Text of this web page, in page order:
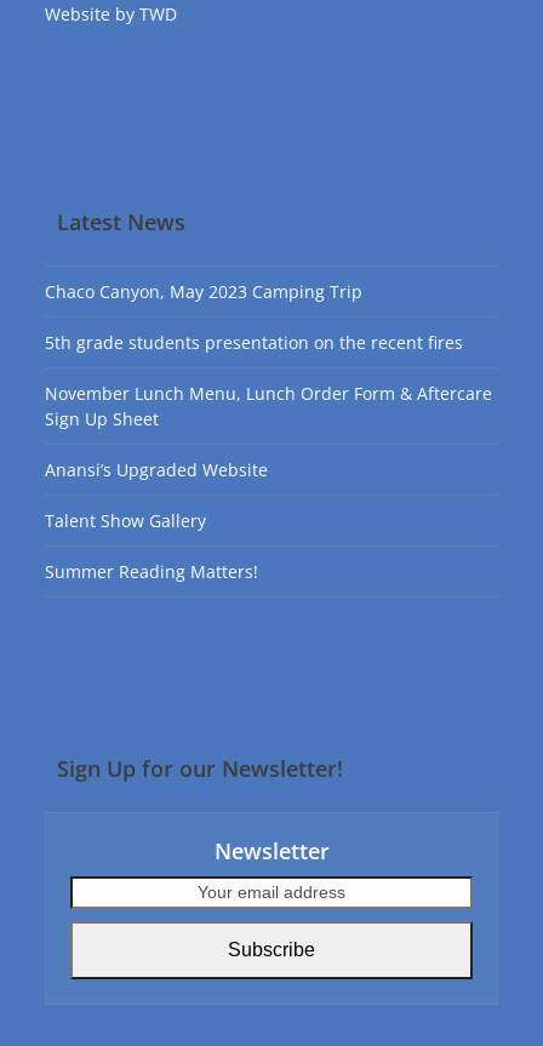
Website byTWD
Latest News
Chaco Canyon, May 2023 Camping Trip
5th grade students presentation on the recent fires
November Lunch Menu, Lunch Order Form & Aftercare
Sign Up Sheet
Anansi’s Upgraded Website
Talent Show Gallery
Summer Reading Matters!
Sign Up for our Newsletter!
Newsletter
email
Subscribe